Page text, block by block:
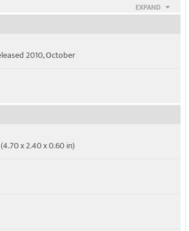
EXPAND
/ 19002010, October
x 2.40 x 0.60 in)